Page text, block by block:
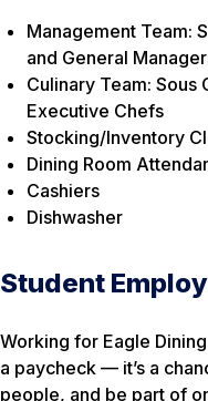
Management Team:
and General
Culinary Team: Sous
Executive Chefs
Stocking/Inventory
Dining Room
Cashiers
Dishwasher
Student
Working for Eagle
a paycheck — it’s a
people, and be part of